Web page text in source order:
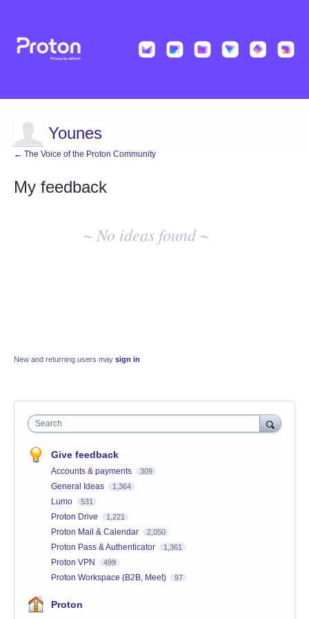
Younes
← The Voice of the Proton Community
My feedback
~ No ideas found ~
New and returning users may sign in
Search
Give feedback
Accounts & payments 309
General Ideas 1,364
Lumo 531
Proton Drive 1,221
Proton Mail & Calendar 2,050
Proton Pass & Authenticator 1,361
Proton VPN 499
Proton Workspace (B2B, Meet) 97
Proton